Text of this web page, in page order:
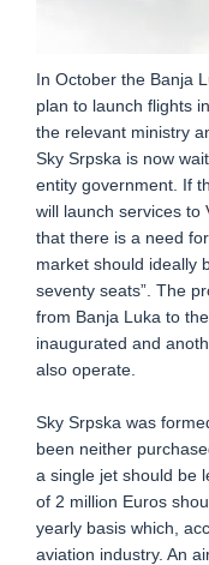
In October the Banja
plan to launch flights
the relevant ministry
Sky Srpska is now
entity government. If
will launch services to
that there is a need
market should ideally
seventy seats”. The
from Banja Luka to
inaugurated and
also operate.
Sky Srpska was
been neither
a single jet should be
of 2 million Euros
yearly basis which,
aviation industry. An